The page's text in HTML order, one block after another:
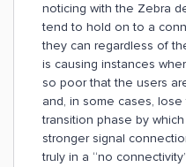
noticing with the Zebra
tend to hold on to a
they can regardless of
is causing instances
so poor that the users
and, in some cases,
transition phase by
stronger signal
truly in a “no